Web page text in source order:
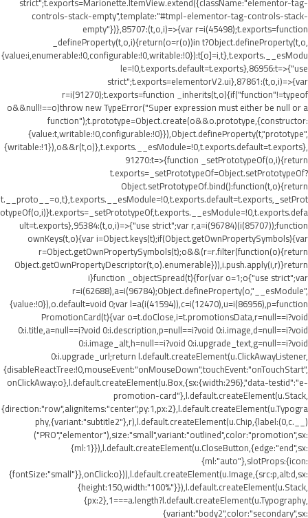
controls-stack-empty",template:"#tmpl-elementor-tag-controls-stack-
empty"})},85707:(t,o,i)=>{var r=i(45498);t.exports=function
_defineProperty(t,o,i){return(o=r(o))in t?Object.defineProperty(t,o,
{value:i,enumerable:!0,configurable:!0,writable:!0}):t[o]=i,t},t.exports.__esModu
le=!0,t.exports.default=t.exports},86956:t=>{"use
strict";t.exports=elementorV2.ui},87861:(t,o,i)=>{var
r=i(91270);t.exports=function _inherits(t,o){if("function"!=typeof
o&&null!==o)throw new TypeError("Super expression must either be null or a
function");t.prototype=Object.create(o&&o.prototype,{constructor:
{value:t,writable:!0,configurable:!0}}),Object.defineProperty(t,"prototype",
{writable:!1}),o&&r(t,o)},t.exports.__esModule=!0,t.exports.default=t.exports},
91270:t=>{function _setPrototypeOf(o,i){return
t.exports=_setPrototypeOf=Object.setPrototypeOf?
Object.setPrototypeOf.bind():function(t,o){return
t.__proto__=o,t},t.exports.__esModule=!0,t.exports.default=t.exports,_setProt
otypeOf(o,i)}t.exports=_setPrototypeOf,t.exports.__esModule=!0,t.exports.defa
ult=t.exports},95384:(t,o,i)=>{"use strict";var r,a=i(96784)(i(85707));function
ownKeys(t,o){var i=Object.keys(t);if(Object.getOwnPropertySymbols){var
r=Object.getOwnPropertySymbols(t);o&&(r=r.filter(function(o){return
Object.getOwnPropertyDescriptor(t,o).enumerable})),i.push.apply(i,r)}return
i}function _objectSpread(t){for(var o=1;o{"use strict";var
r=i(62688),a=i(96784);Object.defineProperty(o,"__esModule",
{value:!0}),o.default=void 0;var l=a(i(41594)),c=i(12470),u=i(86956),p=function
PromotionCard(t){var o=t.doClose,i=t.promotionsData,r=null==i?void
0:i.title,a=null==i?void 0:i.description,p=null==i?void 0:i.image,d=null==i?void
0:i.image_alt,h=null==i?void 0:i.upgrade_text,g=null==i?void
0:i.upgrade_url;return l.default.createElement(u.ClickAwayListener,
{disableReactTree:!0,mouseEvent:"onMouseDown",touchEvent:"onTouchStart",
onClickAway:o},l.default.createElement(u.Box,{sx:{width:296},"data-testid":"e-
promotion-card"},l.default.createElement(u.Stack,
{direction:"row",alignItems:"center",py:1,px:2},l.default.createElement(u.Typogra
phy,{variant:"subtitle2"},r),l.default.createElement(u.Chip,{label:(0,c.__)
("PRO","elementor"),size:"small",variant:"outlined",color:"promotion",sx:
{ml:1}}),l.default.createElement(u.CloseButton,{edge:"end",sx:
{ml:"auto"},slotProps:{icon:
{fontSize:"small"}},onClick:o})),l.default.createElement(u.Image,{src:p,alt:d,sx:
{height:150,width:"100%"}}),l.default.createElement(u.Stack,
{px:2},1===a.length?l.default.createElement(u.Typography,
{variant:"body2",color:"secondary",sx: